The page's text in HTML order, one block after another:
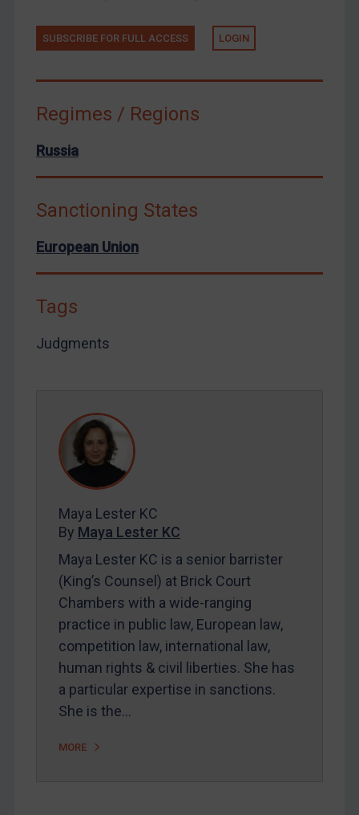
FAQ
Contact
SUBSCRIBE FOR FULL ACCESS
LOGIN
Maya Lester KC &Michael O’Kane
SUBSCRIBE FOR FULL ACCESS LOGIN
Regimes / Regions
Russia
Sanctioning States
European Union
Tags
Judgments
Maya Lester KC
By Maya Lester KC
Maya Lester KC is a senior barrister
(King’s Counsel) at Brick Court
Chambers with a wide-ranging
practice in public law, European law,
competition law, international law,
human rights & civil liberties. She has
a particular expertise in sanctions.
She is the…
MORE